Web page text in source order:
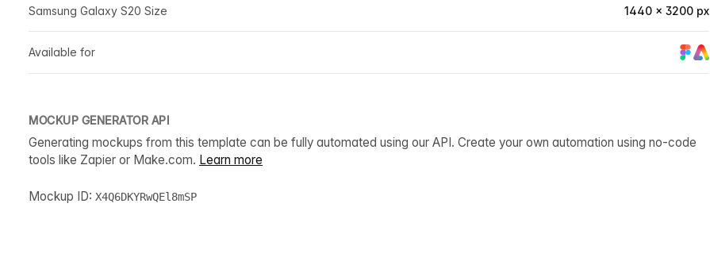
Samsung Galaxy S20 Size 1440 × 3200 px
Available for
MOCKUP GENERATOR API
Generating mockups from this template can be fully automated using our API. Create your own automation using no-code
tools like Zapier or Make.com. Learn more
Mockup ID: X4Q6DKYRwQEl8mSP